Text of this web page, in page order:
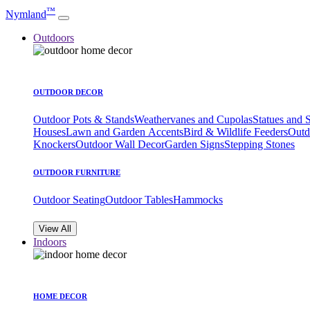
Nymland™
Outdoors
OUTDOOR DECOR
Outdoor Pots & StandsWeathervanes and CupolasStatues and
HousesLawn and Garden AccentsBird & Wildlife Feeders
KnockersOutdoor Wall DecorGarden SignsStepping Stones
OUTDOOR FURNITURE
Outdoor SeatingOutdoor TablesHammocks
View All
Indoors
HOME DECOR